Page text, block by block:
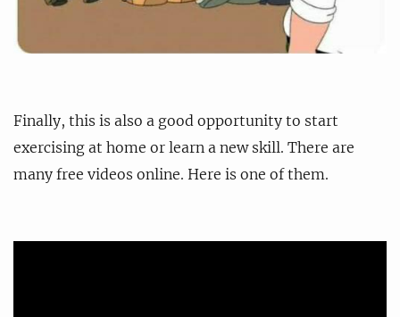
Finally, this is also a good opportunity to start
exercising at home or learn a new skill. There are
many free videos online. Here is one of them.